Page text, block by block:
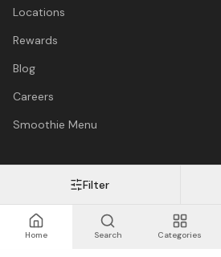
Home Search Categories
Filter
Locations
Rewards
Blog
Careers
Smoothie Menu
© 2026 Vitasave Wellness Inc.
Visa Mastercard
Privacy Policy Terms